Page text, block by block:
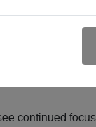
sound. Our
late in 2024,
catalyst for
a trend we
continued